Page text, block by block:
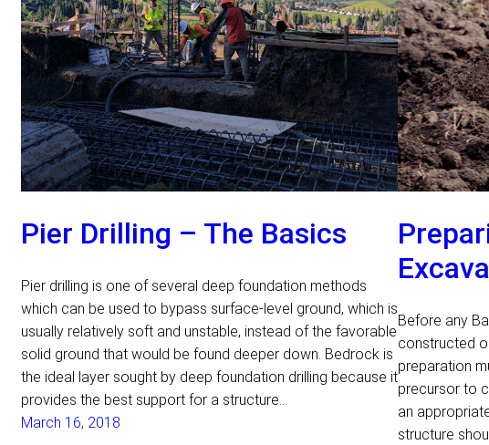
Pier Drilling – The Basics
Pier drilling is one of several deep foundation methods
which can be used to bypass surface-level ground, which is
usually relatively soft and unstable, instead of the favorable
solid ground that would be found deeper down. Bedrock is
the ideal layer sought by deep foundation drilling because it
provides the best support for a structure…
March 16, 2018
Before any
constructed
preparation
precursor to
an
structure